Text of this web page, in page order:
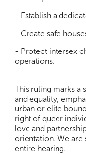
- Establish a
- Create safe
- Protect intersex
operations.
This ruling marks a
and equality,
urban or elite
right of queer
love and
orientation. We are
entire hearing.